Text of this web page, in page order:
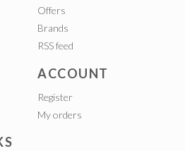
Offers
Brands
RSS feed
ACCOUNT
Register
My orders